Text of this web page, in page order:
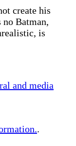
create his
no Batman,
is
and media
.